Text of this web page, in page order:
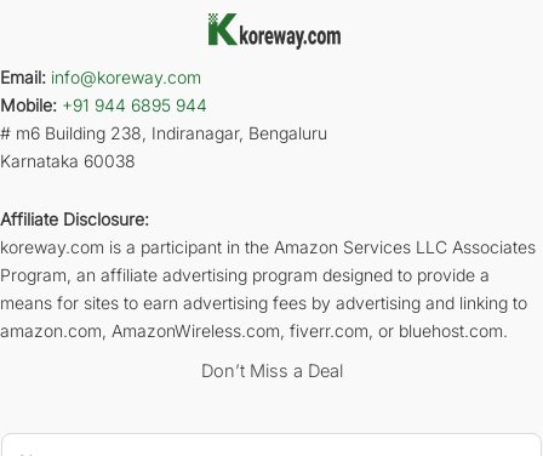
Email: info@koreway.com
Mobile: +91 944 6895 944
# m6 Building 238, Indiranagar, Bengaluru
Karnataka 60038
Affiliate Disclosure:
koreway.com is a participant in the Amazon Services LLC Associates
Program, an affiliate advertising program designed to provide a
means for sites to earn advertising fees by advertising and linking to
amazon.com, AmazonWireless.com, fiverr.com, or bluehost.com.
Don’t Miss a Deal
N